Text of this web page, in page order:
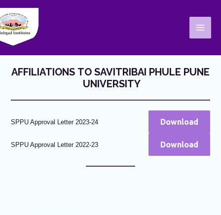
Skip
to
content
AFFILIATIONS TO SAVITRIBAI PHULE PUNE
UNIVERSITY
SPPU Approval Letter 2023-24 Download
SPPU Approval Letter 2022-23 Download